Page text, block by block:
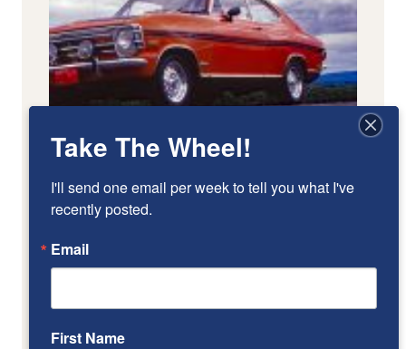
Take The Wheel!
I'll send one email per week to tell you what I've
recently posted.
Email
First Name